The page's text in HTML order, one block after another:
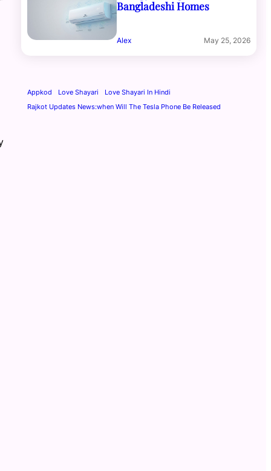
Bangladeshi Homes
Alex May 25, 2026
Appkod Love Shayari
Love Shayari In Hindi
Rajkot Updates News:when Will The Tesla Phone Be Released